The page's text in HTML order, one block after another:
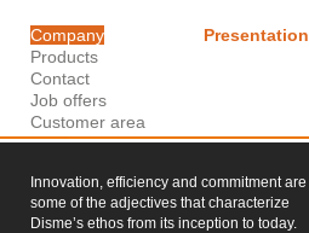
Company
Products
Contact
Job offers
Customer area
Presentation
Innovation, efficiency and commitment are
some of the adjectives that characterize
Disme’s ethos from its inception to today.